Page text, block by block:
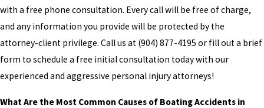
with a free phone consultation. Every call will be free of charge,
and any information you provide will be protected by the
attorney-client privilege. Call us at (904) 877-4195 or fill out a brief
form to schedule a free initial consultation today with our
experienced and aggressive personal injury attorneys!
What Are the Most Common Causes of Boating Accidents in